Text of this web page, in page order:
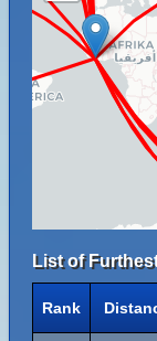
List of
Rank